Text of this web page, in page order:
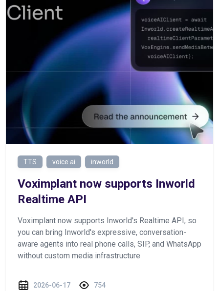
TTS voice ai inworld
Voximplant now supports Inworld
Realtime API
Voximplant now supports Inworld's Realtime API, so
you can bring Inworld's expressive, conversation-
aware agents into real phone calls, SIP, and WhatsApp
without custom media infrastructure
2026-06-17 754